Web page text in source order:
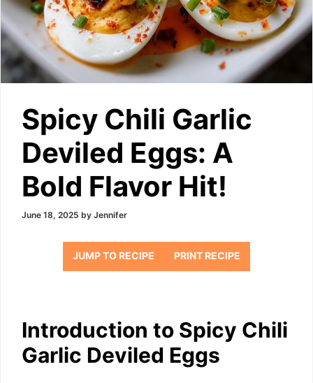
Spicy Chili Garlic
Deviled Eggs: A
Bold Flavor Hit!
June 18, 2025 by Jennifer
JUMP TO RECIPE PRINT RECIPE
Introduction to Spicy Chili
Garlic Deviled Eggs